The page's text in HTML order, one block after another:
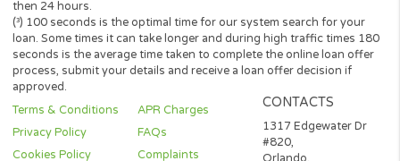
If you borrowed $2,000 over a 12 month period and the loan
3% arrangement fee ($60), your monthly repayments would be
$189.12, with a total payback amount of $2269.44 which
the 3% fee paid from the loan amount, would have a total cost of
$329.44. Representative 29.82% APR.
(*) Cashpandaloans.com does not perform a credit check. Most
lenders will conduct a soft search when reviewing your
loan which should not affect a credit score. If you accept a
loan offer, they will perform a full credit search.